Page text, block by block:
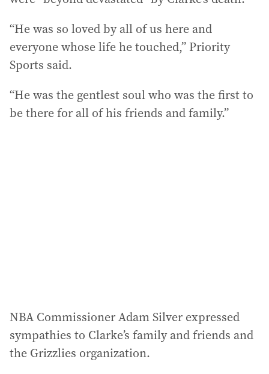
“He was so loved by all of us here and
everyone whose life he touched,” Priority
Sports said.
“He was the gentlest soul who was the first to
be there for all of his friends and family.”
NBA Commissioner Adam Silver expressed
sympathies to Clarke’s family and friends and
the Grizzlies organization.